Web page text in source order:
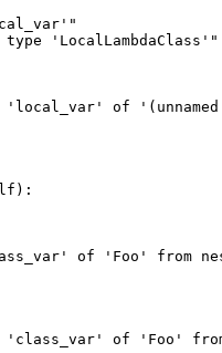
'LocalLambdaClass'"
of '(unnamed
of 'Foo' from
of 'Foo' from